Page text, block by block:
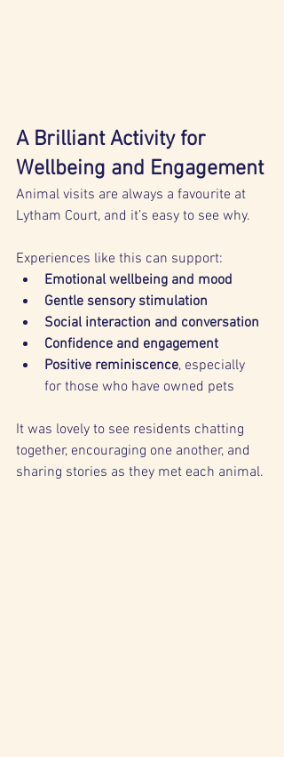
A Brilliant Activity for
Wellbeing and Engagement
Animal visits are always a favourite at
Lytham Court, and it’s easy to see why.
Experiences like this can support:
Emotional wellbeing and mood
Gentle sensory stimulation
Social interaction and conversation
Confidence and engagement
Positive reminiscence, especially
for those who have owned pets
It was lovely to see residents chatting
together, encouraging one another, and
sharing stories as they met each animal.